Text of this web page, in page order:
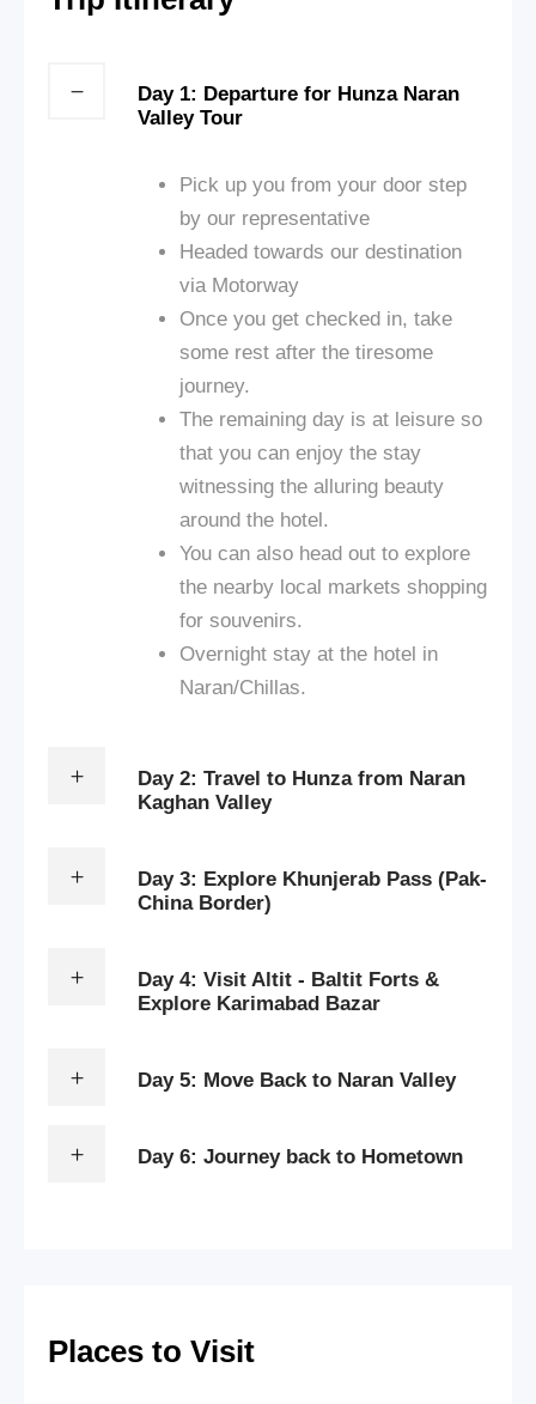
Day 1: Departure for Hunza Naran
Valley Tour
Pick up you from your door step
by our representative
Headed towards our destination
via Motorway
Once you get checked in, take
some rest after the tiresome
journey.
The remaining day is at leisure so
that you can enjoy the stay
witnessing the alluring beauty
around the hotel.
You can also head out to explore
the nearby local markets shopping
for souvenirs.
Overnight stay at the hotel in
Naran/Chillas.
Day 2: Travel to Hunza from Naran
Kaghan Valley
Day 3: Explore Khunjerab Pass (Pak-
China Border)
Day 4: Visit Altit - Baltit Forts &
Explore Karimabad Bazar
Day 5: Move Back to Naran Valley
Day 6: Journey back to Hometown
Places to Visit